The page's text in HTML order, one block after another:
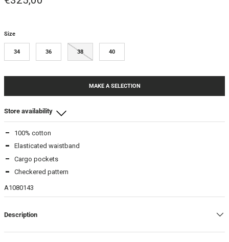
Size
34 36 38 40
MAKE A SELECTION
Store availability
Beamhill Yliopistonkatu
34-In stock
36-In stock
40-In stock
100% cotton
Elasticated waistband
Cargo pockets
Checkered pattern
A1080143
Description